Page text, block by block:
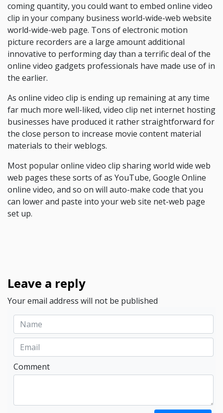
coming quantity, you could want to embed online video
clip in your company business world-wide-web website
world-wide-web page. Tons of electronic motion
picture recorders are a large amount additional
innovative to performing day than a terrific deal of the
online video gadgets professionals have made use of in
the earlier.
As online video clip is ending up remaining at any time
far much more well-liked, video clip net internet hosting
businesses have produced it rather straightforward for
the close person to increase movie content material
materials to their weblogs.
Most popular online video clip sharing world wide web
web pages these sorts of as YouTube, Google Online
online video, and so on will auto-make code that you
can lower and paste into your web site net-web page
set up.
Leave a reply
Your email address will not be published
Comment